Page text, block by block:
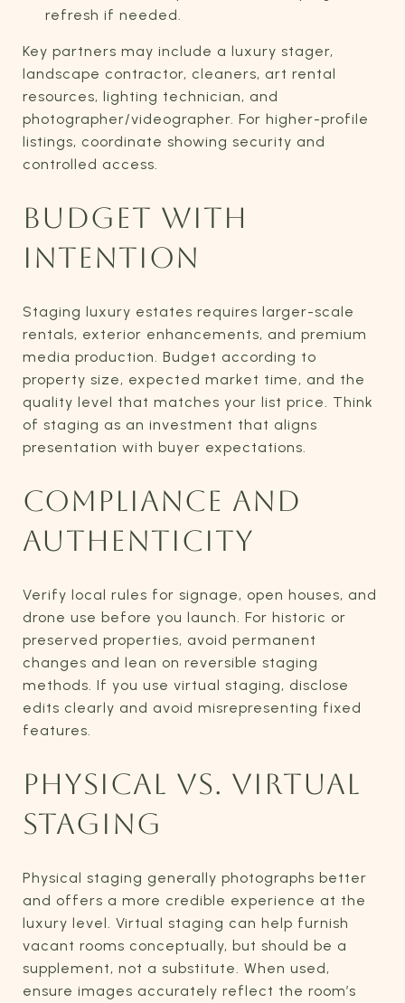
refresh if needed.
Key partners may include a luxury stager,
landscape contractor, cleaners, art rental
resources, lighting technician, and
photographer/videographer. For higher-profile
listings, coordinate showing security and
controlled access.
BUDGET WITH
INTENTION
Staging luxury estates requires larger-scale
rentals, exterior enhancements, and premium
media production. Budget according to
property size, expected market time, and the
quality level that matches your list price. Think
of staging as an investment that aligns
presentation with buyer expectations.
COMPLIANCE AND
AUTHENTICITY
Verify local rules for signage, open houses, and
drone use before you launch. For historic or
preserved properties, avoid permanent
changes and lean on reversible staging
methods. If you use virtual staging, disclose
edits clearly and avoid misrepresenting fixed
features.
PHYSICAL VS. VIRTUAL
STAGING
Physical staging generally photographs better
and offers a more credible experience at the
luxury level. Virtual staging can help furnish
vacant rooms conceptually, but should be a
supplement, not a substitute. When used,
ensure images accurately reflect the room’s